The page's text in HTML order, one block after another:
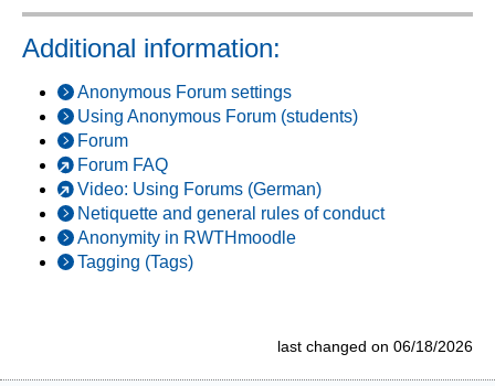
Additional information:
Anonymous Forum settings
Using Anonymous Forum (students)
Forum
Forum FAQ
Video: Using Forums (German)
Netiquette and general rules of conduct
Anonymity in RWTHmoodle
Tagging (Tags)
last changed on 06/18/2026